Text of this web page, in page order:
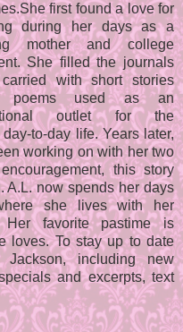
first found a love for
during her days as a
mother and college
She filled the journals
with short stories
poems used as an
outlet for the
to-day life. Years later,
working on with her two
this story
A.L. now spends her days
she lives with her
Her favorite pastime is
loves. To stay up to date
including new
and excerpts, text